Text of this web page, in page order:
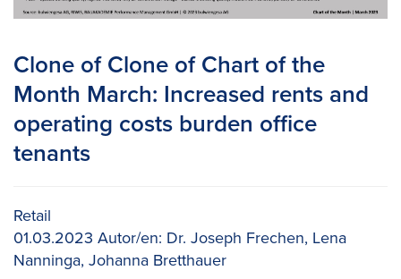
Clone of Clone of Chart of the
Month March: Increased rents and
operating costs burden office
tenants
Retail
01.03.2023 Autor/en: Dr. Joseph Frechen, Lena
Nanninga, Johanna Bretthauer